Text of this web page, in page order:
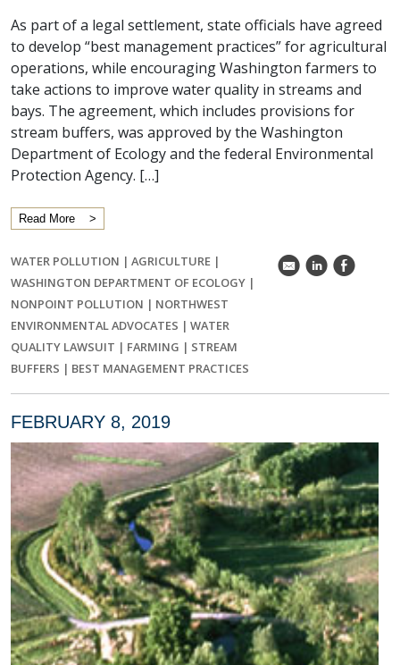
As part of a legal settlement, state officials have agreed
to develop “best management practices” for agricultural
operations, while encouraging Washington farmers to
take actions to improve water quality in streams and
bays. The agreement, which includes provisions for
stream buffers, was approved by the Washington
Department of Ecology and the federal Environmental
Protection Agency. […]
Read More
WATER POLLUTION | AGRICULTURE |
WASHINGTON DEPARTMENT OF ECOLOGY |
NONPOINT POLLUTION | NORTHWEST
ENVIRONMENTAL ADVOCATES | WATER
QUALITY LAWSUIT | FARMING | STREAM
BUFFERS | BEST MANAGEMENT PRACTICES
k C E
FEBRUARY 8, 2019